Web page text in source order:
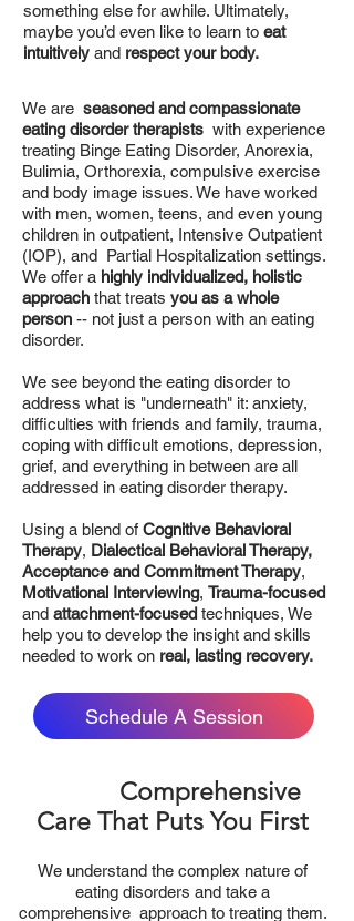
something else for awhile. Ultimately,
maybe you’d even like to learn to eat
intuitively and respect your body.
We are seasoned and compassionate
eating disorder therapists with experience
treating Binge Eating Disorder, Anorexia,
Bulimia, Orthorexia, compulsive exercise
and body image issues. We have worked
with men, women, teens, and even young
children in outpatient, Intensive Outpatient
(IOP), and Partial Hospitalization settings.
We offer a highly individualized, holistic
approach that treats you as a whole
person -- not just a person with an eating
disorder.
We see beyond the eating disorder to
address what is "underneath" it: anxiety,
difficulties with friends and family, trauma,
coping with difficult emotions, depression,
grief, and everything in between are all
addressed in eating disorder therapy.
Using a blend of Cognitive Behavioral
Therapy, Dialectical Behavioral Therapy,
Acceptance and Commitment Therapy,
Motivational Interviewing, Trauma-focused
and attachment-focused techniques, We
help you to develop the insight and skills
needed to work on real, lasting recovery.
Schedule A Session
Comprehensive
Care That Puts You First
We understand the complex nature of
eating disorders and take a
comprehensive approach to treating them.